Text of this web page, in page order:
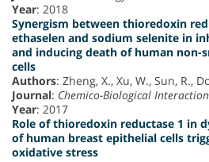
Year: 2018
Synergism between thioredoxin
ethaselen and sodium selenite in
and inducing death of human non-
cells
Authors: Zheng, X., Xu, W., Sun, R.,
Journal: Chemico-Biological
Year: 2017
Role of thioredoxin reductase 1 in
of human breast epithelial cells
oxidative stress